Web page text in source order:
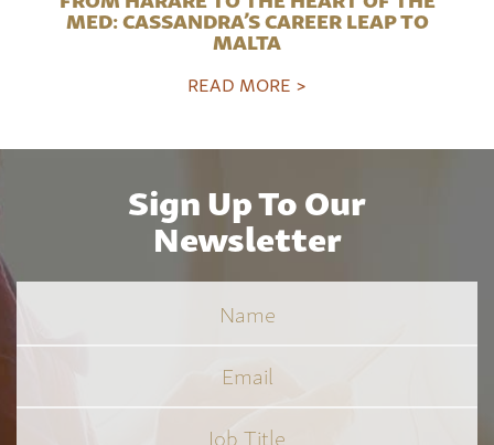
MED: CASSANDRA’S CAREER LEAP TO
MALTA
READ MORE >
Sign Up To Our
Newsletter